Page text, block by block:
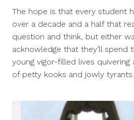
2011
The hope is that every student
over a decade and a half that
question and think, but either
acknowledge that they’ll spend
young vigor-filled lives
of petty kooks and jowly tyrants.